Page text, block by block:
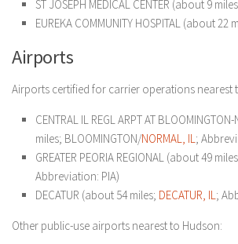
ST JOSEPH MEDICAL CENTER (about 9
EUREKA COMMUNITY HOSPITAL (about 22
Airports
Airports certified for carrier operations nearest
CENTRAL IL REGL ARPT AT
miles; BLOOMINGTON/NORMAL, IL;
GREATER PEORIA REGIONAL (about 49
Abbreviation: PIA)
DECATUR (about 54 miles; DECATUR, IL;
Other public-use airports nearest to Hudson: